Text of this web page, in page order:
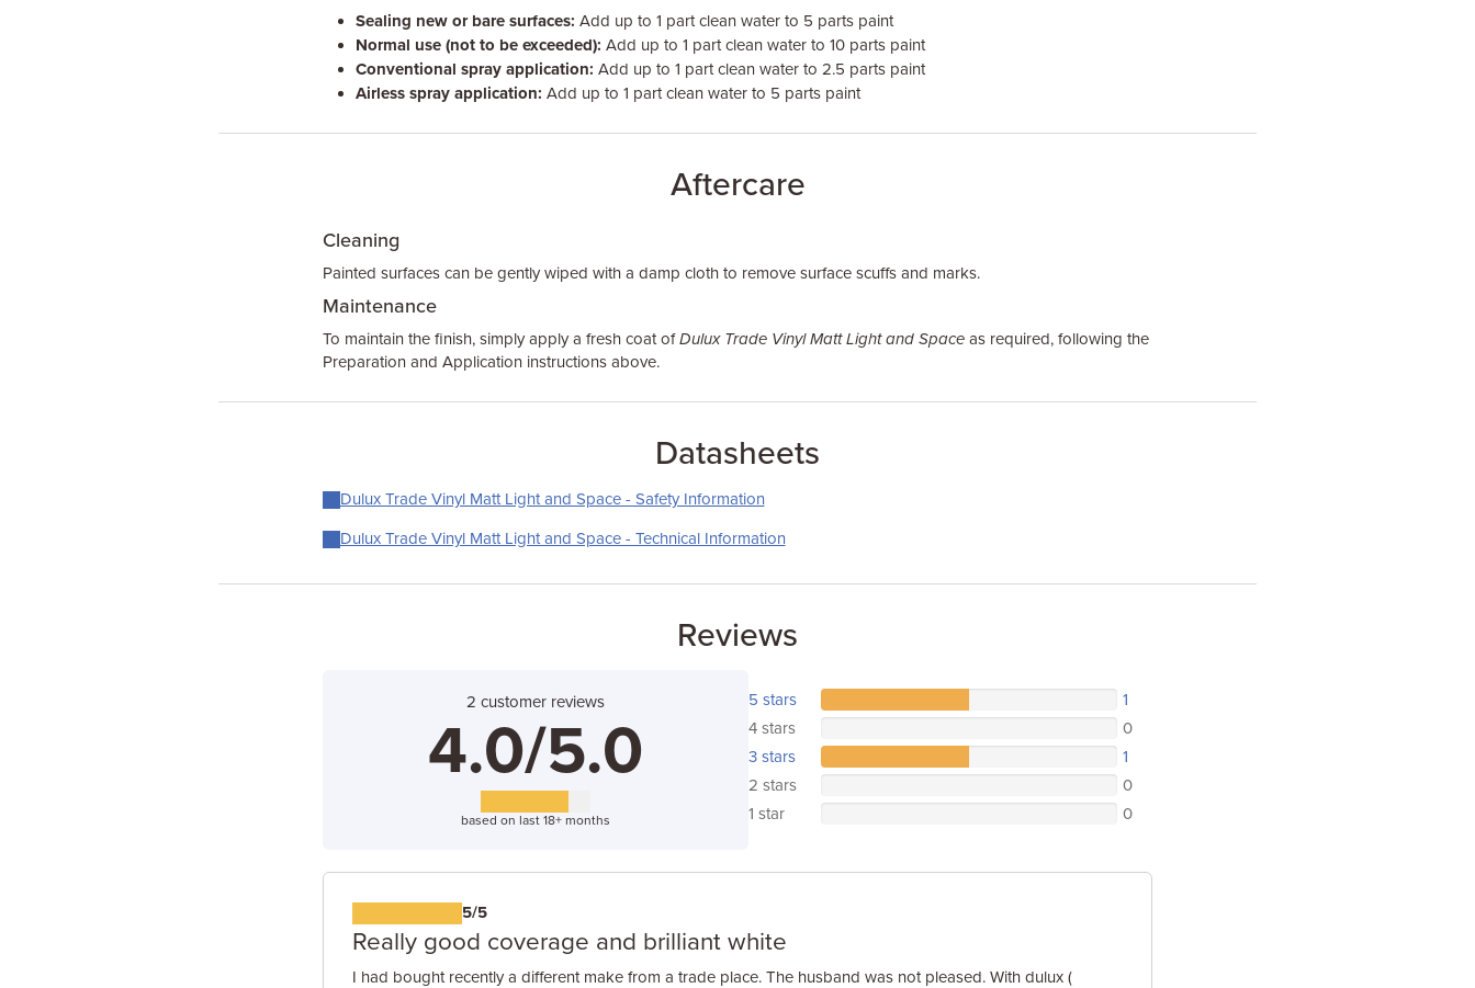
Sealing new or bare surfaces: Add up to 1 part clean water to 5 parts paint
Normal use (not to be exceeded): Add up to 1 part clean water to 10 parts paint
Conventional spray application: Add up to 1 part clean water to 2.5 parts paint
Airless spray application: Add up to 1 part clean water to 5 parts paint
Aftercare
Cleaning
Painted surfaces can be gently wiped with a damp cloth to remove surface scuffs and marks.
Maintenance
To maintain the finish, simply apply a fresh coat ofDulux Trade Vinyl Matt Light and Spaceas required, following the
Preparation and Application instructions above.
Datasheets
Dulux Trade Vinyl Matt Light and Space - Safety Information
Dulux Trade Vinyl Matt Light and Space - Technical Information
Reviews
2 customer reviews
4.0/5.0
based on last 18+ months
5 stars
1
4 stars
0
3 stars
1
2 stars
0
1 star
0
5/5
Really good coverage and brilliant white
I had bought recently a different make from a trade place. The husband was not pleased. With dulux (